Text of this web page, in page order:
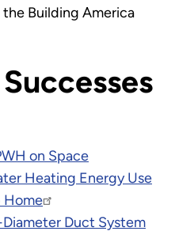
Building America
on Space
Heating Energy Use
Home
Duct System